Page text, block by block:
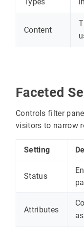
Content
Faceted
Controls filter
visitors to narrow
Setting
Status
Attributes